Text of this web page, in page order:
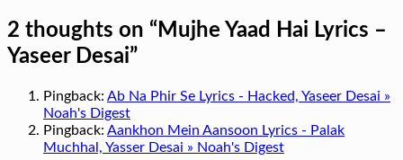
2 thoughts on “ Mujhe Yaad Hai Lyrics –
Yaseer Desai”
Pingback: Ab Na Phir Se Lyrics - Hacked, Yaseer Desai »
Noah's Digest
Pingback: Aankhon Mein Aansoon Lyrics - Palak
Muchhal, Yasser Desai » Noah's Digest